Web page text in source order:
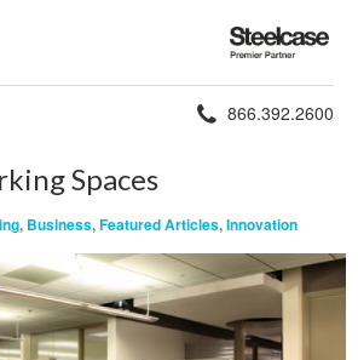
Steelcase
Premier
Partner
Phone
866.392.2600
Spaces
, Business,Featured Articles,Innovation